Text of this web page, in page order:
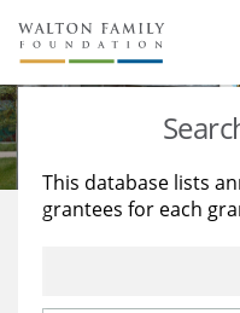
About Us
Staff
Reports & Financials
Stories
Education
Learning
This database lists
grantees for each